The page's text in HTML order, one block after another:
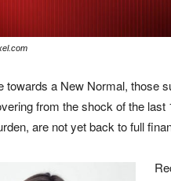
towards a New Normal, those
from the shock of the
are not yet back to full